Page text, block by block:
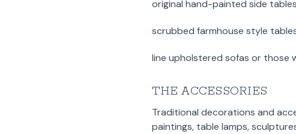
original hand-painted side tables
scrubbed farmhouse style
line upholstered sofas or
THE ACCESSORIES
Traditional decorations and
paintings, table lamps,